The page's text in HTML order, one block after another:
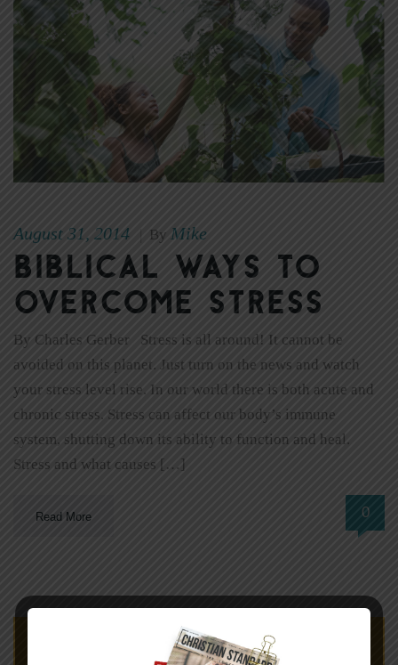
August 31, 2014 By Mike
Biblical Ways to
Overcome Stress
By Charles Gerber Stress is all around! It cannot be
avoided on this planet. Just turn on the news and watch
your stress level rise. In our world there is both acute and
chronic stress. Stress can affect our body’s immune
system, shutting down its ability to function and heal.
Stress and what causes […]
Read More 0